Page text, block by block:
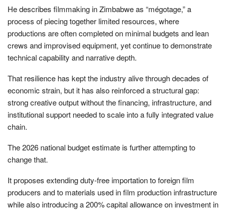
He describes filmmaking in Zimbabwe as “mégotage,” a
process of piecing together limited resources, where
productions are often completed on minimal budgets and lean
crews and improvised equipment, yet continue to demonstrate
technical capability and narrative depth.
That resilience has kept the industry alive through decades of
economic strain, but it has also reinforced a structural gap:
strong creative output without the financing, infrastructure, and
institutional support needed to scale into a fully integrated value
chain.
The 2026 national budget estimate is further attempting to
change that.
It proposes extending duty-free importation to foreign film
producers and to materials used in film production infrastructure
while also introducing a 200% capital allowance on investment in